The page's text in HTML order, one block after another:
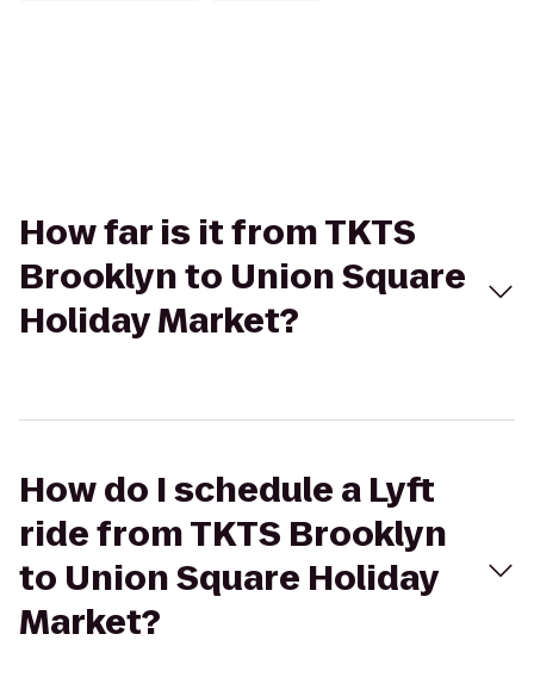
How far is it from TKTS
Brooklyn to Union Square
Holiday Market?
How do I schedule a Lyft
ride from TKTS Brooklyn
to Union Square Holiday
Market?